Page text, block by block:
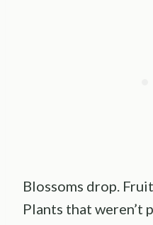
Blossoms drop.
Plants that weren’t